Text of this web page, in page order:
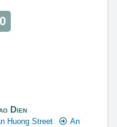
Dien
Huong Street
An